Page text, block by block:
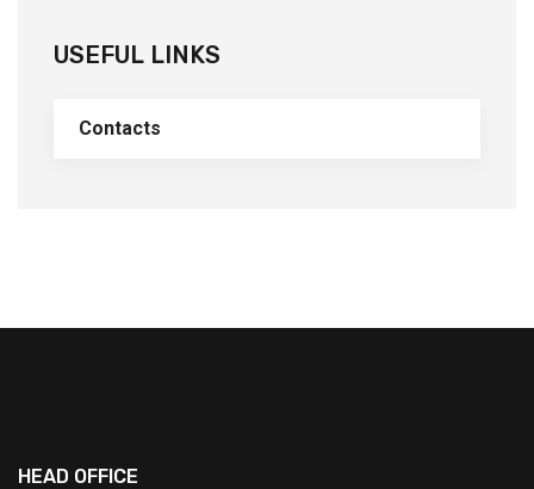
USEFUL LINKS
Contacts
HEAD OFFICE